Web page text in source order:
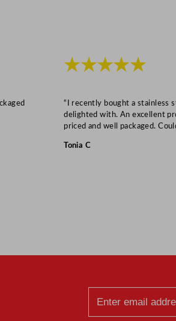
★★★★★
“I recently bought a stainless
delighted with. An excellent
priced and well packaged.
Tonia C